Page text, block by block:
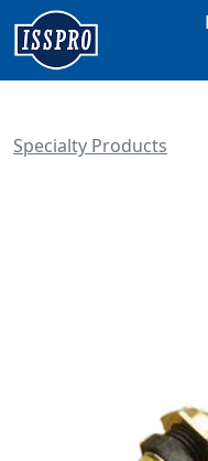
Specialty Products